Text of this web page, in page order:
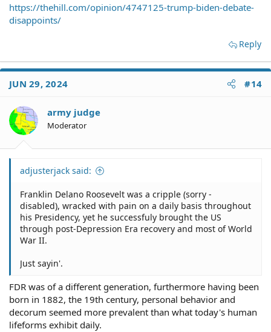
https://thehill.com/opinion/4747125-trump-biden-debate-
disappoints/
Reply
JUN 29, 2024 #14
army judge
Moderator
adjusterjack said:
Franklin Delano Roosevelt was a cripple (sorry -
disabled), wracked with pain on a daily basis throughout
his Presidency, yet he successfuly brought the US
through post-Depression Era recovery and most of World
War II.
Just sayin'.
FDR was of a different generation, furthermore having been
born in 1882, the 19th century, personal behavior and
decorum seemed more prevalent than what today's human
lifeforms exhibit daily.